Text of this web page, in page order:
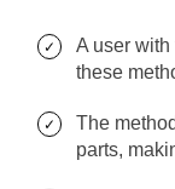
A user
these
The
parts,